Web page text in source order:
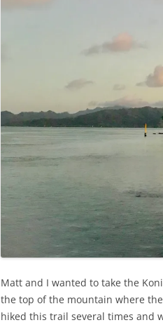
Matt and I wanted to take the
the top of the mountain where
hiked this trail several times and